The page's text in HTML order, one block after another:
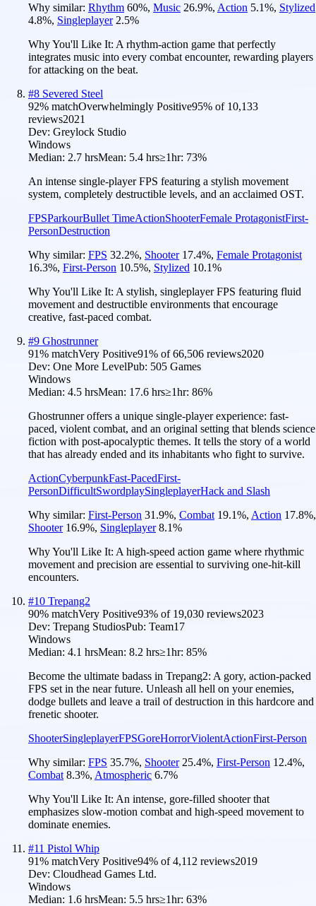
Why similar: Rhythm 60%, Music 26.9%, Action 5.1%, Stylized
4.8%, Singleplayer 2.5%
Why You'll Like It: A rhythm-action game that perfectly
integrates music into every combat encounter, rewarding players
for attacking on the beat.
#8 Severed Steel
92% matchOverwhelmingly Positive95% of 10,133
reviews2021
Dev: Greylock Studio
Windows
Median: 2.7 hrsMean: 5.4 hrs≥1hr: 73%
An intense single-player FPS featuring a stylish movement
system, completely destructible levels, and an acclaimed OST.
FPSParkourBullet TimeActionShooterFemale ProtagonistFirst-
PersonDestruction
Why similar: FPS 32.2%, Shooter 17.4%, Female Protagonist
16.3%, First-Person 10.5%, Stylized 10.1%
Why You'll Like It: A stylish, singleplayer FPS featuring fluid
movement and destructible environments that encourage
creative, fast-paced combat.
#9 Ghostrunner
91% matchVery Positive91% of66,506 reviews2020
Dev: One More LevelPub: 505 Games
Windows
Median: 4.5 hrsMean: 17.6 hrs≥1hr: 86%
Ghostrunner offers a unique single-player experience: fast-
paced, violent combat, and an original setting that blends science
fiction with post-apocalyptic themes. It tells the story of a world
that has already ended and its inhabitants who fight to survive.
ActionCyberpunkFast-PacedFirst-
PersonDifficultSwordplaySingleplayerHack and Slash
Why similar: First-Person 31.9%, Combat 19.1%, Action 17.8%,
Shooter 16.9%, Singleplayer 8.1%
Why You'll Like It: A high-speed action game where rhythmic
movement and precision are essential to surviving one-hit-kill
encounters.
#10 Trepang2
90% matchVery Positive93% of 19,030 reviews2023
Dev: Trepang StudiosPub: Team17
Windows
Median: 4.1 hrsMean: 8.2 hrs≥1hr: 85%
Become the ultimate badass in Trepang2: A gory, action-packed
FPS set in the near future. Unleash all hell on your enemies,
dodge bullets and leave a trail of destruction in this hardcore and
frenetic shooter.
ShooterSingleplayerFPSGoreHorrorViolentActionFirst-Person
Why similar: FPS 35.7%, Shooter 25.4%, First-Person 12.4%,
Combat 8.3%, Atmospheric 6.7%
Why You'll Like It: An intense, gore-filled shooter that
emphasizes slow-motion combat and high-speed movement to
dominate enemies.
#11 Pistol Whip
91% matchVery Positive94% of4,112 reviews2019
Dev: Cloudhead Games Ltd.
Windows
Median: 1.6 hrsMean: 5.5 hrs≥1hr: 63%